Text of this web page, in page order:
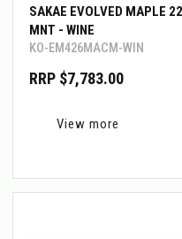
SAKAE EVOLVED MAPLE
MNT - WINE
KO-EM426MACM-WIN
RRP $7,783.00
View more